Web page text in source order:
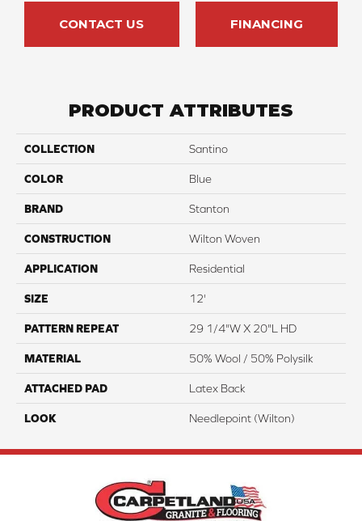
CONTACT US FINANCING
PRODUCT ATTRIBUTES
COLLECTION Santino
COLOR Blue
BRAND Stanton
CONSTRUCTION Wilton Woven
APPLICATION Residential
SIZE 12'
PATTERN REPEAT 29 1/4"W X 20"L HD
MATERIAL 50% Wool / 50% Polysilk
ATTACHED PAD Latex Back
LOOK Needlepoint (Wilton)